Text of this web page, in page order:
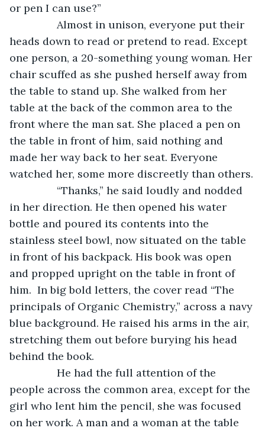
or pen I can use?”
heads down to read or pretend to read. Except
one person, a 20-something young woman. Her
chair scuffed as she pushed herself away from
the table to stand up. She walked from her
table at the back of the common area to the
front where the man sat. She placed a pen on
the table in front of him, said nothing and
made her way back to her seat. Everyone
watched her, some more discreetly than others.
in her direction. He then opened his water
bottle and poured its contents into the
stainless steel bowl, now situated on the table
in front of his backpack. His book was open
and propped upright on the table in front of
him.  In big bold letters, the cover read “The
principals of Organic Chemistry,” across a navy
blue background. He raised his arms in the air,
stretching them out before burying his head
behind the book.
people across the common area, except for the
girl who lent him the pencil, she was focused
on her work. A man and a woman at the table